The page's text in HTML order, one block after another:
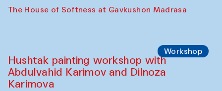
The House of Softness at Gavkushon Madrasa
Workshop
Hushtak painting workshop with
Abdulvahid Karimov and Dilnoza
Karimova